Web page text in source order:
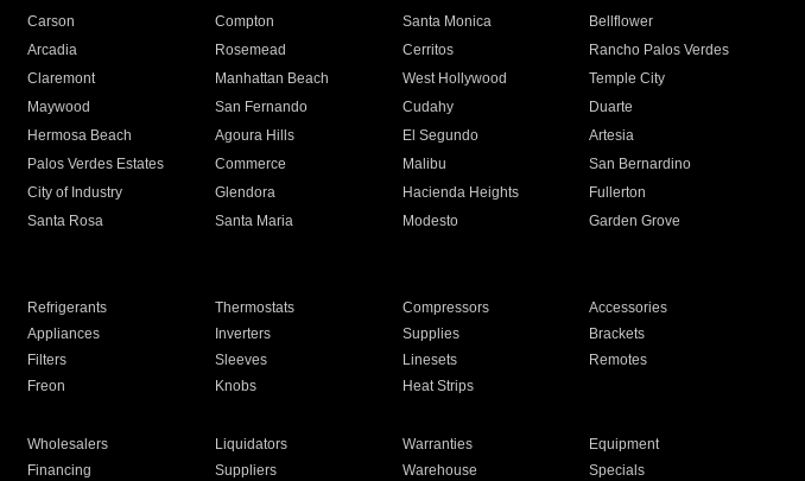
Carson Compton Santa Monica
Bellflower
Arcadia Rosemead Cerritos
Rancho Palos Verdes
Claremont Manhattan Beach West Hollywood
Temple City
Maywood San Fernando Cudahy
Duarte
Hermosa Beach Agoura Hills El Segundo
Artesia
Palos Verdes Estates Commerce Malibu
San Bernardino
City of Industry Glendora Hacienda Heights
Fullerton
Santa Rosa Santa Maria Modesto
Garden Grove
Refrigerants Thermostats Compressors
Accessories
Appliances Inverters Supplies
Brackets
Filters Sleeves Linesets
Remotes
Freon Knobs Heat Strips
Wholesalers Liquidators Warranties
Equipment
Financing Suppliers Warehouse Specials